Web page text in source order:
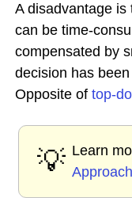
A disadvantage
can be time-
compensated by
decision has
Opposite of top-
💡 Learn
Approach